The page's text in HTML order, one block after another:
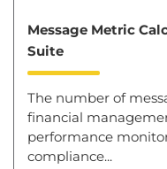
Message Metric
Suite
The number of
financial
performance
compliance...